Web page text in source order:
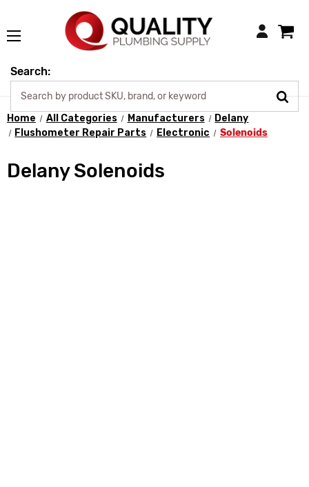
Login
Search:
Home All Categories Manufacturers
Delany
Flushometer Repair Parts
Electronic Solenoids
Delany Solenoids